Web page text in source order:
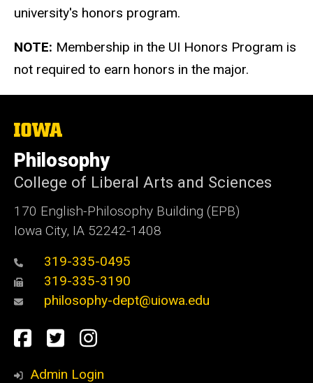
university's honors program.
NOTE: Membership in the UI Honors Program is
not required to earn honors in the major.
The
of
Iowa
Philosophy
College of Liberal Arts and Sciences
170 English-Philosophy Building (EPB)
Iowa City, IA 52242-1408
319-335-0495
319-335-3190
philosophy-dept@uiowa.edu
Social
Media
Facebook
TwitterInstagram
Admin Login